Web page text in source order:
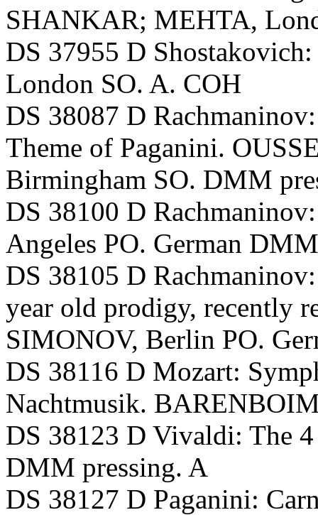
SHANKAR; MEHTA,
DS 37955 D
London SO. A. COH
DS 38087 D
Theme of Paganini.
Birmingham SO. DMM
DS 38100 D
Angeles PO. German
DS 38105 D
year old prodigy, recently
SIMONOV, Berlin PO.
DS 38116 D Mozart:
Nachtmusik.
DS 38123 D Vivaldi: The
DMM pressing. A
DS 38127 D Paganini: